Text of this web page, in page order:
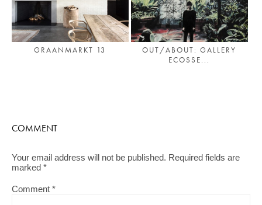
GRAANMARKT 13
OUT/ABOUT: GALLERY
ECOSSE...
COMMENT
Your email address will not be published. Required fields are
marked *
Comment *